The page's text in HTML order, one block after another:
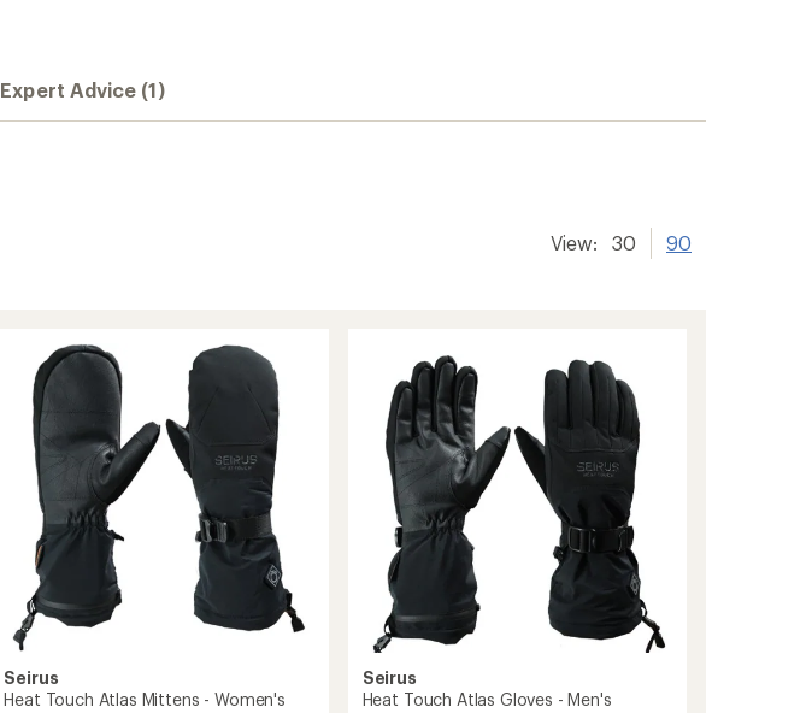
Expert Advice (1)
View: 30 90
Seirus
Heat Touch Atlas Mittens - Women's
Seirus
Heat Touch Atlas Gloves - Men's